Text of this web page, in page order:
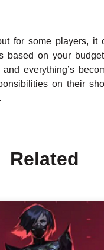
for some players,
based on your
everything’s
on their
Related